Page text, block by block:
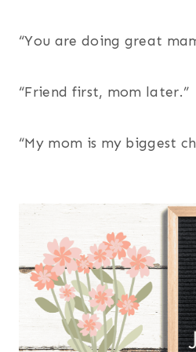
“You are doing great
“Friend first, mom later.”
“My mom is my biggest